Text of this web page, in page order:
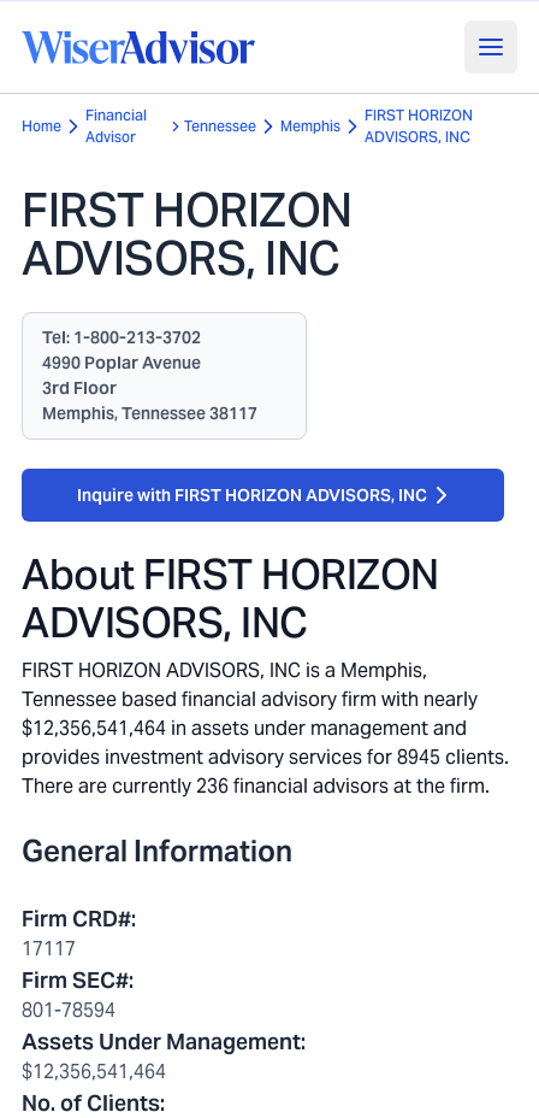
Home
Financial
Advisor
Tennessee Memphis
FIRST HORIZON
ADVISORS, INC
FIRST HORIZON
ADVISORS, INC
Tel: 1-800-213-3702
4990 Poplar Avenue
3rd Floor
Memphis, Tennessee 38117
Inquire with FIRST HORIZON ADVISORS, INC
About FIRST HORIZON
ADVISORS, INC
FIRST HORIZON ADVISORS, INC is a Memphis,
Tennessee based financial advisory firm with nearly
$12,356,541,464 in assets under management and
provides investment advisory services for 8945 clients.
There are currently 236 financial advisors at the firm.
General Information
Firm CRD#:
17117
Firm SEC#:
801-78594
Assets Under Management:
$12,356,541,464
No. of Clients: